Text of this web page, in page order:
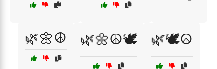
🌿🌼☮️ 🌿🌼☮️🕊️ 🌿🕊️☮️